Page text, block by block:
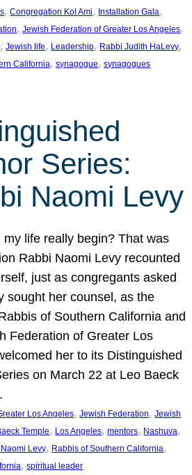
, Congregation Kol Ami, Installation Gala
, Jewish Federation of Greater Los Angeles
, Jewish life, Leadership, Rabbi Judith HaLevy
California, synagogue, synagogues
Series:
Naomi Levy
my life really begin? That was
Rabbi Naomi Levy recounted
just as congregants asked
sought her counsel, as the
of Southern California and
Federation of Greater Los
her to its Distinguished
on March 22 at Leo Baeck
Los Angeles, Jewish Federation, Jewish
Temple, Los Angeles, mentors, Nashuva
Levy, Rabbis of Southern California
, spiritual leader